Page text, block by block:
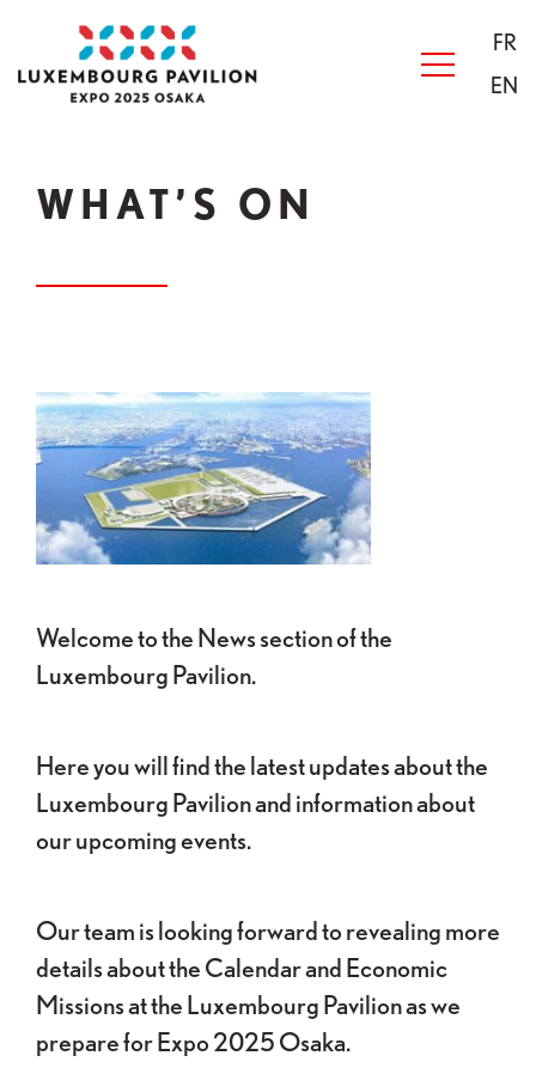
Skip to main content
Acceuil
FR
EN
WHAT’S ON
Welcome to the News section of the
Luxembourg Pavilion.
Here you will find the latest updates about the
Luxembourg Pavilion and information about
our upcoming events.
Our team is looking forward to revealing more
details about the Calendar and Economic
Missions at the Luxembourg Pavilion as we
prepare for Expo 2025 Osaka.